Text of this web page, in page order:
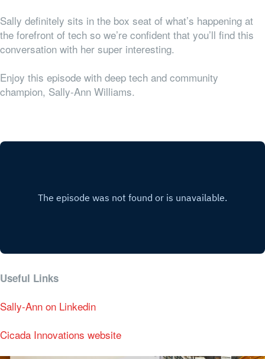
Sally definitely sits in the box seat of what’s happening at
the forefront of tech so we’re confident that you’ll find this
conversation with her super interesting.
Enjoy this episode with deep tech and community
champion, Sally-Ann Williams.
Useful Links
Sally-Ann on Linkedin
Cicada Innovations website